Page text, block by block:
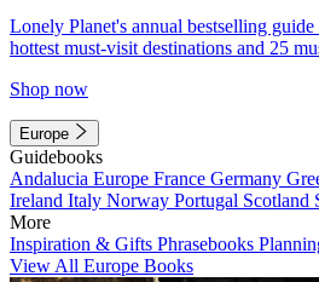
Lonely Planet's annual bestselling
hottest must-visit destinations and 25
Shop now
Europe
Guidebooks
Andalucia Europe France Germany
Ireland Italy Norway Portugal Scotland
More
Inspiration & Gifts Phrasebooks
View All Europe Books